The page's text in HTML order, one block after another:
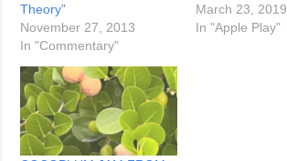
Theory”
November 27, 2013
In "Commentary"
March 23, 2019
In "Apple Play"